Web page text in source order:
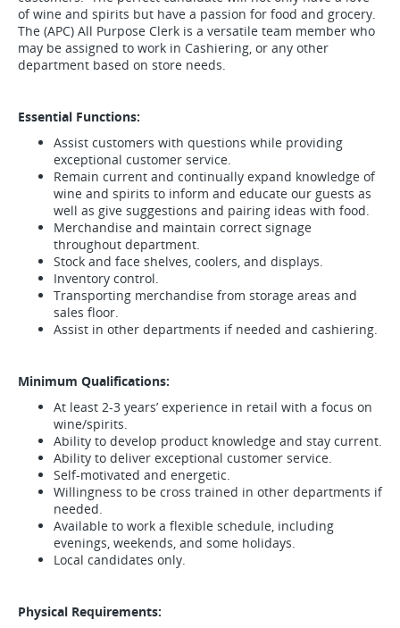
of wine and spirits but have a passion for food and grocery.
The (APC) All Purpose Clerk is a versatile team member who
may be assigned to work in Cashiering, or any other
department based on store needs.
Essential Functions:
Assist customers with questions while providing
exceptional customer service.
Remain current and continually expand knowledge of
wine and spirits to inform and educate our guests as
well as give suggestions and pairing ideas with food.
Merchandise and maintain correct signage
throughout department.
Stock and face shelves, coolers, and displays.
Inventory control.
Transporting merchandise from storage areas and
sales floor.
Assist in other departments if needed and cashiering.
Minimum Qualifications:
At least 2-3 years’ experience in retail with a focus on
wine/spirits.
Ability to develop product knowledge and stay current.
Ability to deliver exceptional customer service.
Self-motivated and energetic.
Willingness to be cross trained in other departments if
needed.
Available to work a flexible schedule, including
evenings, weekends, and some holidays.
Local candidates only.
Physical Requirements: